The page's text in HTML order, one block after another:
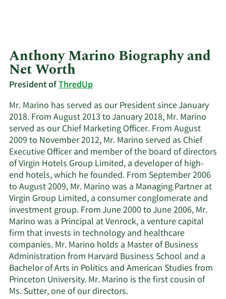
Anthony Marino Biography and
Net Worth
President ofThredUp
Mr. Marino has served as our President since January
2018. From August 2013 to January 2018, Mr. Marino
served as our Chief Marketing Officer. From August
2009 to November 2012, Mr. Marino served as Chief
Executive Officer and member of the board of directors
of Virgin Hotels Group Limited, a developer of high-
end hotels, which he founded. From September 2006
to August 2009, Mr. Marino was a Managing Partner at
Virgin Group Limited, a consumer conglomerate and
investment group. From June 2000 to June 2006, Mr.
Marino was a Principal at Venrock, a venture capital
firm that invests in technology and healthcare
companies. Mr. Marino holds a Master of Business
Administration from Harvard Business School and a
Bachelor of Arts in Politics and American Studies from
Princeton University. Mr. Marino is the first cousin of
Ms. Sutter, one of our directors.